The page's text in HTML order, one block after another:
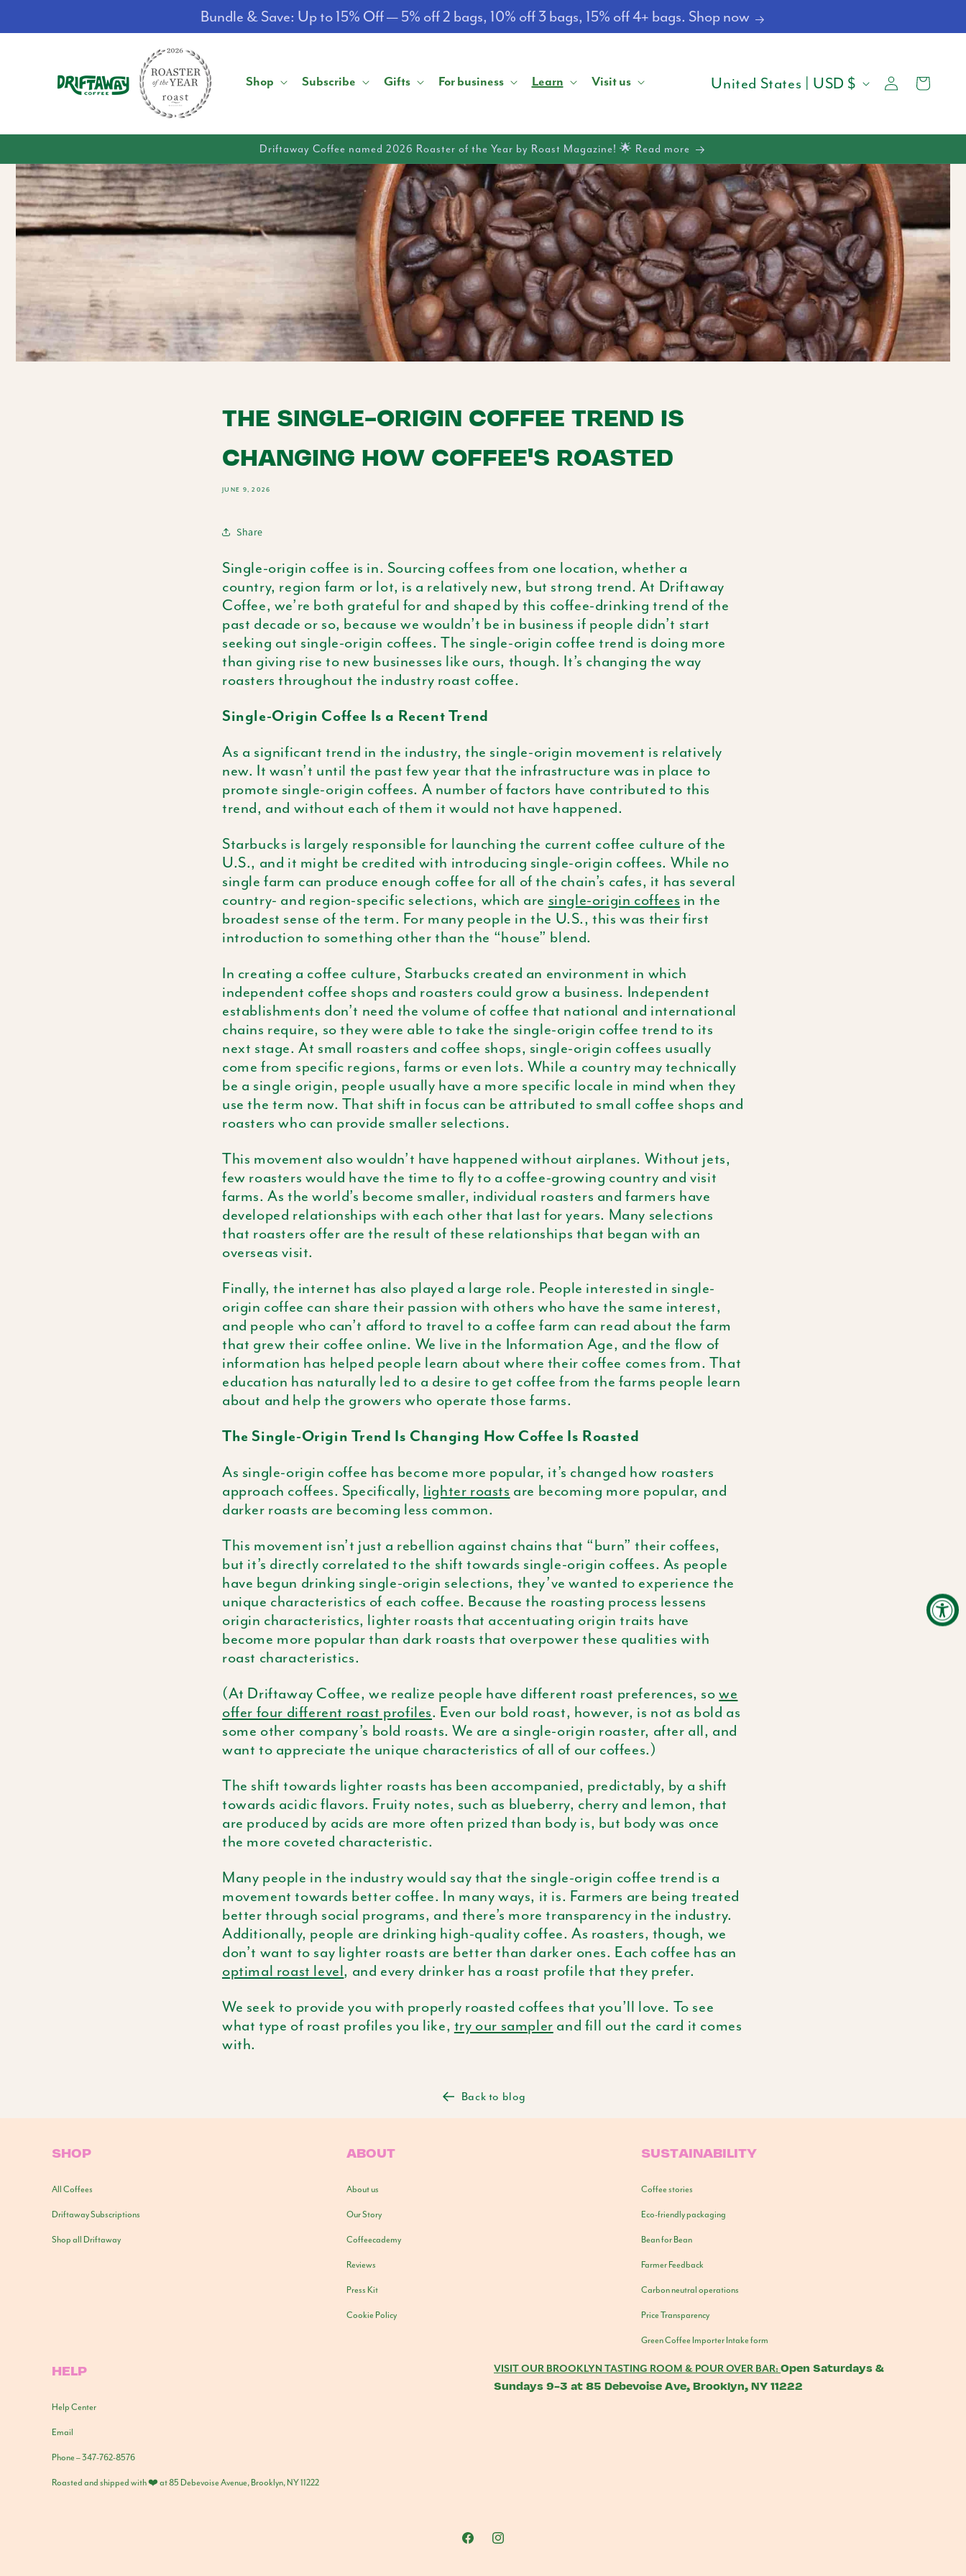
Bundle & Save: Up to 15% Off — 5% off 2 bags, 10% off 3 bags, 15% off 4+ bags. Shop now
Shop Subscribe Gifts For business Learn Visit us
C
U
N
T
R
Y
/
R
E
United States | USD $
Log
in
Cart
Driftaway Coffee named 2026 Roaster of the Year by Roast Magazine! 🌟 Read more
THE SINGLE-ORIGIN COFFEE TREND IS
CHANGING HOW COFFEE'S ROASTED
JUNE 9, 2026
Share
Single-origin coffee is in. Sourcing coffees from one location, whether a
country, region farm or lot, is a relatively new, but strong trend. At Driftaway
Coffee, we’re both grateful for and shaped by this coffee-drinking trend of the
past decade or so, because we wouldn’t be in business if people didn’t start
seeking out single-origin coffees. The single-origin coffee trend is doing more
than giving rise to new businesses like ours, though. It’s changing the way
roasters throughout the industry roast coffee.
Single-Origin Coffee Is a Recent Trend
As a significant trend in the industry, the single-origin movement is relatively
new. It wasn’t until the past few year that the infrastructure was in place to
promote single-origin coffees. A number of factors have contributed to this
trend, and without each of them it would not have happened.
Starbucks is largely responsible for launching the current coffee culture of the
U.S., and it might be credited with introducing single-origin coffees. While no
single farm can produce enough coffee for all of the chain’s cafes, it has several
country- and region-specific selections, which are single-origin coffees in the
broadest sense of the term. For many people in the U.S., this was their first
introduction to something other than the “house” blend.
In creating a coffee culture, Starbucks created an environment in which
independent coffee shops and roasters could grow a business. Independent
establishments don’t need the volume of coffee that national and international
chains require, so they were able to take the single-origin coffee trend to its
next stage. At small roasters and coffee shops, single-origin coffees usually
come from specific regions, farms or even lots. While a country may technically
be a single origin, people usually have a more specific locale in mind when they
use the term now. That shift in focus can be attributed to small coffee shops and
roasters who can provide smaller selections.
This movement also wouldn’t have happened without airplanes. Without jets,
few roasters would have the time to fly to a coffee-growing country and visit
farms. As the world’s become smaller, individual roasters and farmers have
developed relationships with each other that last for years. Many selections
that roasters offer are the result of these relationships that began with an
overseas visit.
Finally, the internet has also played a large role. People interested in single-
origin coffee can share their passion with others who have the same interest,
and people who can’t afford to travel to a coffee farm can read about the farm
that grew their coffee online. We live in the Information Age, and the flow of
information has helped people learn about where their coffee comes from. That
education has naturally led to a desire to get coffee from the farms people learn
about and help the growers who operate those farms.
The Single-Origin Trend Is Changing How Coffee Is Roasted
As single-origin coffee has become more popular, it’s changed how roasters
approach coffees. Specifically, lighter roasts are becoming more popular, and
darker roasts are becoming less common.
This movement isn’t just a rebellion against chains that “burn” their coffees,
but it’s directly correlated to the shift towards single-origin coffees. As people
have begun drinking single-origin selections, they’ve wanted to experience the
unique characteristics of each coffee. Because the roasting process lessens
origin characteristics, lighter roasts that accentuating origin traits have
become more popular than dark roasts that overpower these qualities with
roast characteristics.
(At Driftaway Coffee, we realize people have different roast preferences, sowe
offer four different roast profiles. Even our bold roast, however, is not as bold as
some other company’s bold roasts. We are a single-origin roaster, after all, and
want to appreciate the unique characteristics of all of our coffees.)
The shift towards lighter roasts has been accompanied, predictably, by a shift
towards acidic flavors. Fruity notes, such as blueberry, cherry and lemon, that
are produced by acids are more often prized than body is, but body was once
the more coveted characteristic.
Many people in the industry would say that the single-origin coffee trend is a
movement towards better coffee. In many ways, it is. Farmers are being treated
better through social programs, and there’s more transparency in the industry.
Additionally, people are drinking high-quality coffee. As roasters, though, we
don’t want to say lighter roasts are better than darker ones. Each coffee has an
optimal roast level, and every drinker has a roast profile that they prefer.
We seek to provide you with properly roasted coffees that you’ll love. To see
what type of roast profiles you like, try our sampler and fill out the card it comes
with.
Back to blog
SHOP
All Coffees
Driftaway Subscriptions
Shop all Driftaway
ABOUT
About us
Our Story
Coffeecademy
Reviews
Press Kit
Cookie Policy
SUSTAINABILITY
Coffee stories
Eco-friendly packaging
Bean for Bean
Farmer Feedback
Carbon neutral operations
Price Transparency
Green Coffee Importer Intake form
HELP
Help Center
Email
Phone – 347-762-8576
Roasted and shipped with ❤️ at 85 Debevoise Avenue, Brooklyn, NY 11222
VISIT OUR BROOKLYN TASTING ROOM & POUR OVER BAR: Open Saturdays &
Sundays 9-3 at 85 Debevoise Ave, Brooklyn, NY 11222
FacebookInstagram